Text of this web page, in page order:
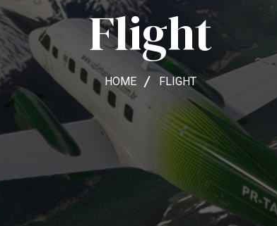
Flight
HOME FLIGHT